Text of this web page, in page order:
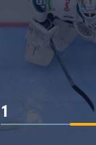
Chernyshev division
Avangard
Admiral
1